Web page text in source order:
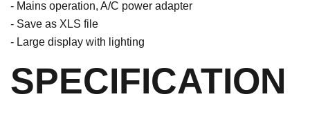
- Mains operation, A/C power adapter
- Save as XLS file
- Large display with lighting
SPECIFICATION